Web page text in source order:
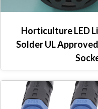
Horticulture LED
Solder UL